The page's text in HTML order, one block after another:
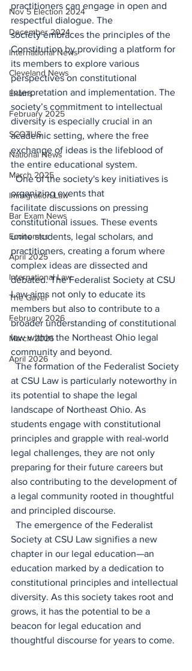
Nov 5 Election 2024
December 2024
International News
Cleveland News
Exams
February 2025
SCOTUS
National News
March 2025
Immigration Law
Bar Exam News
Economics
April 2025
International Law
The Gavel
February 2026
March 2026
April 2026
practitioners can engage in open and
respectful dialogue. The
society embraces the principles of the
Constitution by providing a platform for
its members to explore various
perspectives on constitutional
interpretation and implementation. The
society’s commitment to intellectual
diversity is especially crucial in an
academic setting, where the free
exchange of ideas is the lifeblood of
the entire educational system.
One of the society's key initiatives is
organizing events that
facilitate discussions on pressing
constitutional issues. These events
unite students, legal scholars, and
practitioners, creating a forum where
complex ideas are dissected and
debated. The Federalist Society at CSU
Law aims not only to educate its
members but also to contribute to a
broader understanding of constitutional
law within the Northeast Ohio legal
community and beyond.
The formation of the Federalist Society
at CSU Law is particularly noteworthy in
its potential to shape the legal
landscape of Northeast Ohio. As
students engage with constitutional
principles and grapple with real-world
legal challenges, they are not only
preparing for their future careers but
also contributing to the development of
a legal community rooted in thoughtful
and principled discourse.
The emergence of the Federalist
Society at CSU Law signifies a new
chapter in our legal education—an
education marked by a dedication to
constitutional principles and intellectual
diversity. As this society takes root and
grows, it has the potential to be a
beacon for legal education and
thoughtful discourse for years to come.